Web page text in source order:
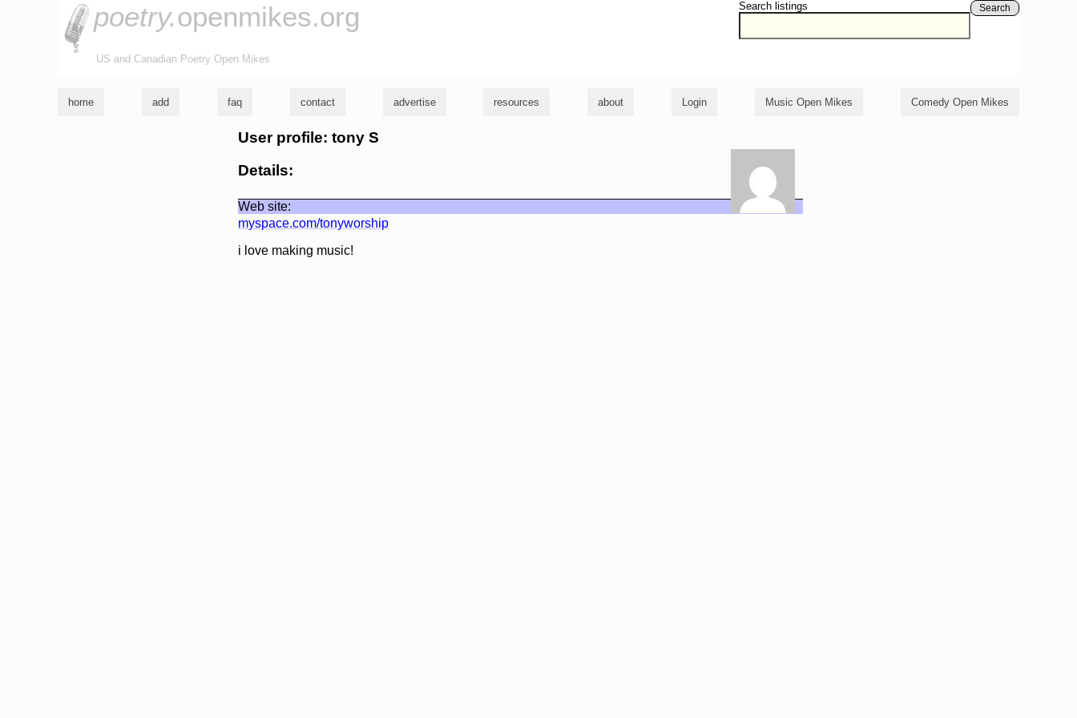
Search listings Search
poetry.openmikes.org
US and Canadian Poetry Open Mikes
home add faq contact advertise resources about Login Music Open Mikes Comedy Open Mikes
User profile: tony S
Details:
Web site:
myspace.com/tonyworship
i love making music!